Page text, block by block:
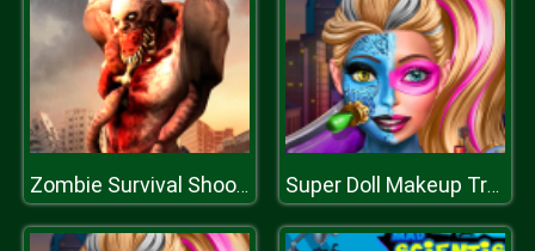
Zombie Survival Shooter Super Doll Makeup Transform